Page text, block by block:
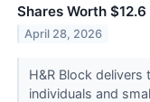
Shares Worth
April 28, 2026
H&R Block
individuals and